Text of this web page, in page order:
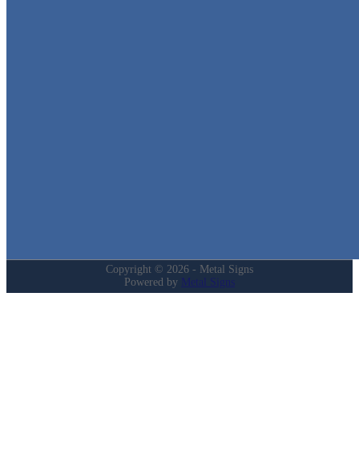
Copyright © 2026 - Metal Signs
Powered by Metal Signs